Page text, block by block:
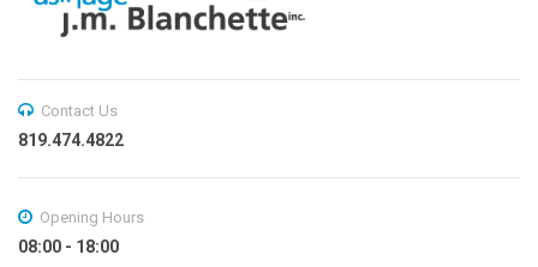
Contact Us
819.474.4822
Opening Hours
08:00 - 18:00